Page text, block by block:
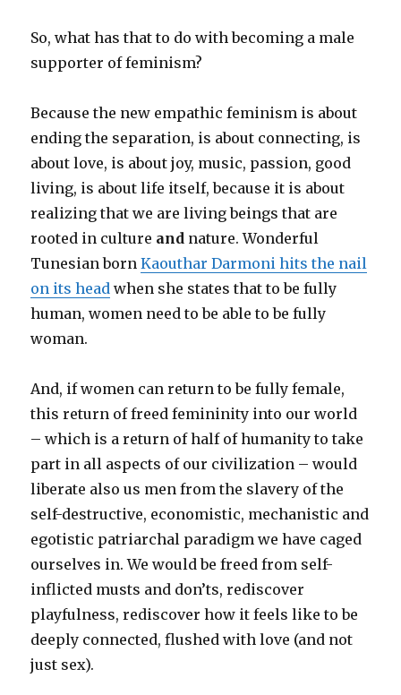
So, what has that to do with becoming a male
supporter of feminism?
Because the new empathic feminism is about
ending the separation, is about connecting, is
about love, is about joy, music, passion, good
living, is about life itself, because it is about
realizing that we are living beings that are
rooted in culture and nature. Wonderful
Tunesian bornKaouthar Darmoni hits the nail
on its head when she states that to be fully
human, women need to be able to be fully
woman.
And, if women can return to be fully female,
this return of freed femininity into our world
– which is a return of half of humanity to take
part in all aspects of our civilization – would
liberate also us men from the slavery of the
self-destructive, economistic, mechanistic and
egotistic patriarchal paradigm we have caged
ourselves in. We would be freed from self-
inflicted musts and don’ts, rediscover
playfulness, rediscover how it feels like to be
deeply connected, flushed with love (and not
just sex).